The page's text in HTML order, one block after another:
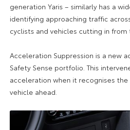
generation Yaris – similarly has a
identifying approaching traffic
cyclists and vehicles cutting in from
Acceleration Suppression is a new
Safety Sense portfolio. This
acceleration when it recognises
vehicle ahead.